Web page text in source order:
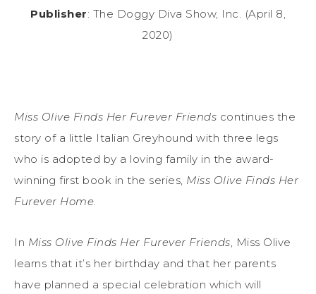
Publisher: The Doggy Diva Show, Inc. (April 8,
2020)
Miss Olive Finds Her Furever Friends continues the
story of a little Italian Greyhound with three legs
who is adopted by a loving family in the award-
winning first book in the series, Miss Olive Finds Her
Furever Home
In Miss Olive Finds Her Furever Friends , Miss Olive
learns that it’s her birthday and that her parents
have planned a special celebration which will